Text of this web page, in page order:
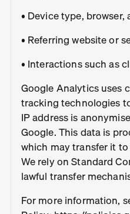
• Device type,
• Referring website or
• Interactions such as
Google Analytics uses
tracking technologies
IP address is
Google. This data is
which may transfer it
We rely on Standard
lawful transfer
For more information,